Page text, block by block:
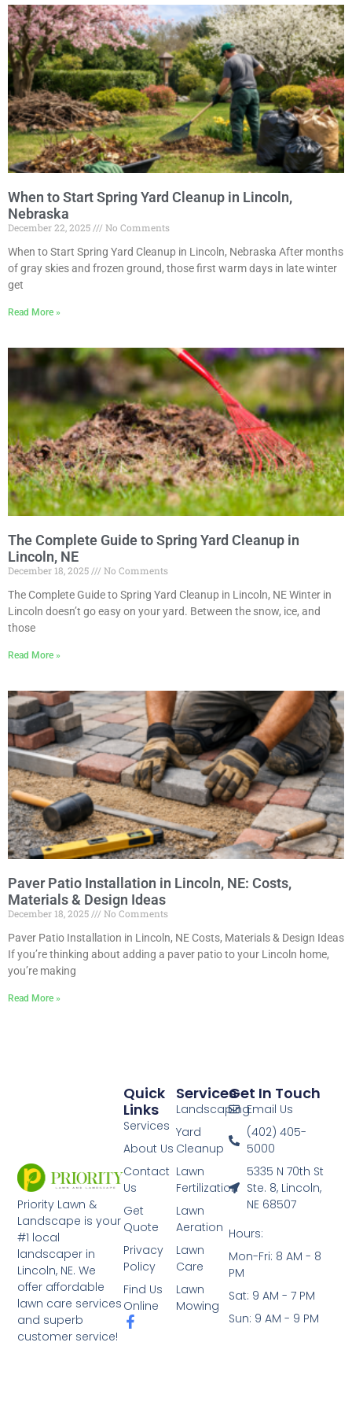
When to Start Spring Yard Cleanup in Lincoln,
Nebraska
December 22, 2025
No Comments
When to Start Spring Yard Cleanup in Lincoln, Nebraska After months
of gray skies and frozen ground, those first warm days in late winter
get
Read More »
The Complete Guide to Spring Yard Cleanup in
Lincoln, NE
December 18, 2025
No Comments
The Complete Guide to Spring Yard Cleanup in Lincoln, NE Winter in
Lincoln doesn’t go easy on your yard. Between the snow, ice, and
those
Read More »
Paver Patio Installation in Lincoln, NE: Costs,
Materials & Design Ideas
December 18, 2025
No Comments
Paver Patio Installation in Lincoln, NE Costs, Materials & Design Ideas
If you’re thinking about adding a paver patio to your Lincoln home,
you’re making
Read More »
Priority Lawn &
Landscape is your
#1 local
landscaper in
Lincoln, NE. We
offer affordable
lawn care services
and superb
customer service!
Services
Landscaping
Yard
Cleanup
Lawn
Fertilization
Lawn
Aeration
Lawn
Care
Lawn
Mowing
Quick
Links
Services
About Us
Contact
Us
Get
Quote
Privacy
Policy
Find Us
Online
Get In Touch
Email Us
(402) 405-
5000
5335 N 70th St
Ste. 8, Lincoln,
NE 68507
Hours:
Mon-Fri: 8 AM - 8
PM
Sat: 9 AM - 7 PM
Sun: 9 AM - 9 PM